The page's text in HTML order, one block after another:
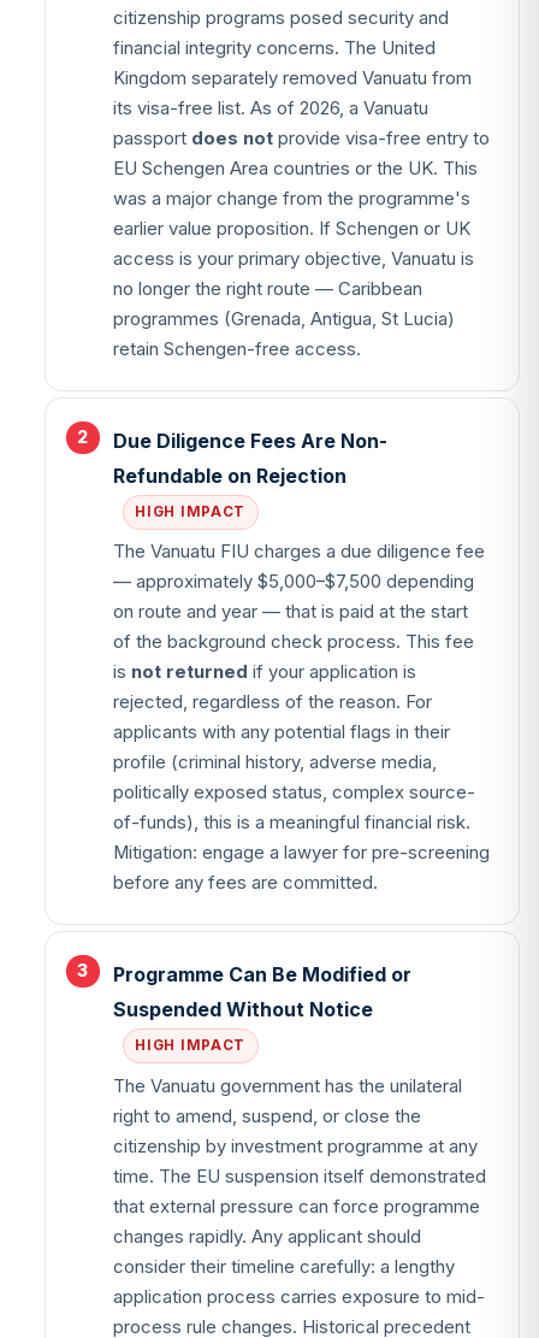
citizenship programs posed security and
financial integrity concerns. The United
Kingdom separately removed Vanuatu from
its visa-free list. As of 2026, a Vanuatu
passport does notprovide visa-free entry to
EU Schengen Area countries or the UK. This
was a major change from the programme's
earlier value proposition. If Schengen or UK
access is your primary objective, Vanuatu is
no longer the right route — Caribbean
programmes (Grenada, Antigua, St Lucia)
retain Schengen-free access.
Due Diligence Fees Are Non-
Refundable on Rejection
HIGH IMPACT
The Vanuatu FIU charges a due diligence fee
— approximately $5,000–$7,500 depending
on route and year — that is paid at the start
of the background check process. This fee
is not returned if your application is
rejected, regardless of the reason. For
applicants with any potential flags in their
profile (criminal history, adverse media,
politically exposed status, complex source-
of-funds), this is a meaningful financial risk.
Mitigation: engage a lawyer for pre-screening
before any fees are committed.
Programme Can Be Modified or
Suspended Without Notice
HIGH IMPACT
The Vanuatu government has the unilateral
right to amend, suspend, or close the
citizenship by investment programme at any
time. The EU suspension itself demonstrated
that external pressure can force programme
changes rapidly. Any applicant should
consider their timeline carefully: a lengthy
application process carries exposure to mid-
process rule changes. Historical precedent